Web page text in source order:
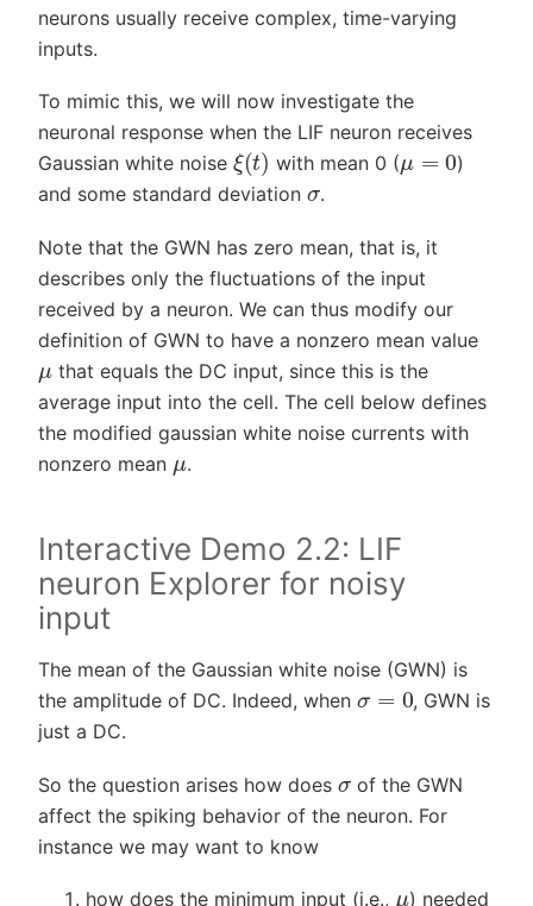
neurons usually receive complex, time-varying
inputs.
To mimic this, we will now investigate the
neuronal response when the LIF neuron receives
Gaussian white noise ξ(t) with mean 0 ( μ =0
)
and some standard deviation σ.
Note that the GWN has zero mean, that is, it
describes only the fluctuations of the input
received by a neuron. We can thus modify our
definition of GWN to have a nonzero mean value
μthat equals the DC input, since this is the
average input into the cell. The cell below defines
the modified gaussian white noise currents with
nonzero mean μ.
Interactive Demo 2.2: LIF
neuron Explorer for noisy
input
The mean of the Gaussian white noise (GWN) is
the amplitude of DC. Indeed, when σ =0
, GWN is
just a DC.
So the question arises how does σ of the GWN
affect the spiking behavior of the neuron. For
instance we may want to know
how does the minimum input (i.e., μ) needed